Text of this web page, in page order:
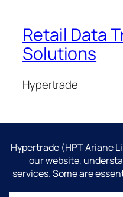
Retail Data
Solutions
Hypertrade
Blog
About
FAQs
Authors
Events
Shop
Patterns
Themes